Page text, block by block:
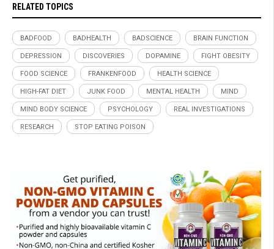
RELATED TOPICS
BADFOOD BADHEALTH BADSCIENCE BRAIN FUNCTION
DEPRESSION DISCOVERIES DOPAMINE FIGHT OBESITY
FOOD SCIENCE FRANKENFOOD HEALTH SCIENCE
HIGH-FAT DIET JUNK FOOD MENTAL HEALTH MIND
MIND BODY SCIENCE PSYCHOLOGY REAL INVESTIGATIONS
RESEARCH STOP EATING POISON